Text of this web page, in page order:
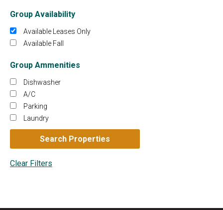
Group Availability
Available Leases Only
Available Fall
Group Ammenities
Dishwasher
A/C
Parking
Laundry